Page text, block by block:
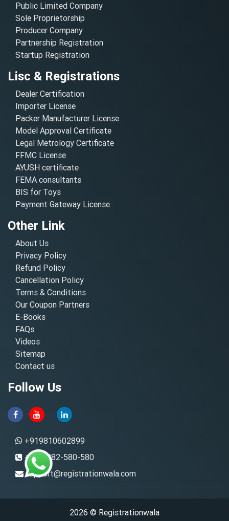
Public Limited Company
Sole Proprietorship
Producer Company
Partnership Registration
Startup Registration
Lisc & Registrations
Dealer Certification
Importer License
Packer Manufacturer License
Model Approval Certificate
Legal Metrology Certificate
FFMC License
AYUSH certificate
FEMA consultants
BIS for Toys
Payment Gateway License
Other Link
About Us
Privacy Policy
Refund Policy
Cancellation Policy
Terms & Conditions
Our Coupon Partners
E-Books
FAQs
Videos
Sitemap
Contact us
Follow Us
+919810602899
+91-8882-580-580
support@registrationwala.com
2026 © Registrationwala